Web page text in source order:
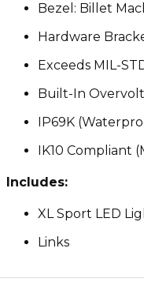
Bezel: Billet
Hardware
Exceeds MIL-
Built-In
IP69K
IK10 Compliant
Includes:
XL Sport LED
Links